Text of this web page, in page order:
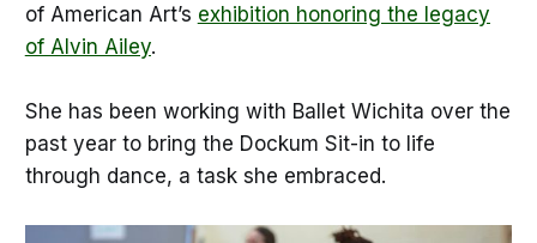
of American Art’s exhibition honoring the legacy
of Alvin Ailey.
She has been working with Ballet Wichita over the
past year to bring the Dockum Sit-in to life
through dance, a task she embraced.